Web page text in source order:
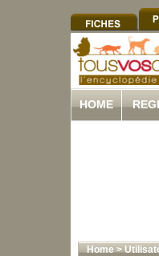
HOME
Home>